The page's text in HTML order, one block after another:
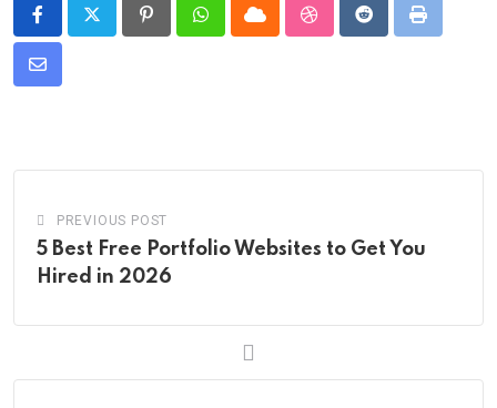
PinterestWhatsappCloud StumbleUpon
RedditPrint
Share
PREVIOUS POST
5 Best Free Portfolio Websites to Get You
Hired in 2026